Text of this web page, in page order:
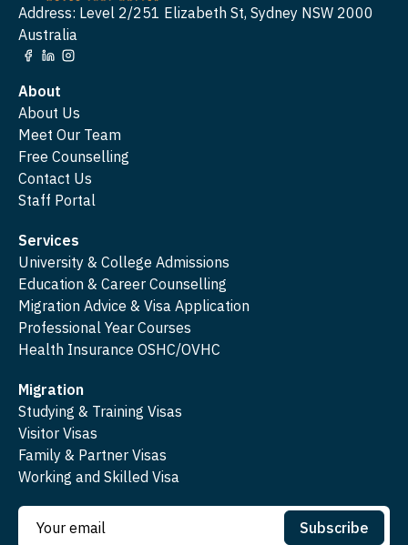
Address: Level 2/251 Elizabeth St, Sydney NSW 2000
Australia
About
About Us
Meet Our Team
Free Counselling
Contact Us
Staff Portal
Services
University & College Admissions
Education & Career Counselling
Migration Advice & Visa Application
Professional Year Courses
Health Insurance OSHC/OVHC
Migration
Studying & Training Visas
Visitor Visas
Family & Partner Visas
Working and Skilled Visa
Subscribe